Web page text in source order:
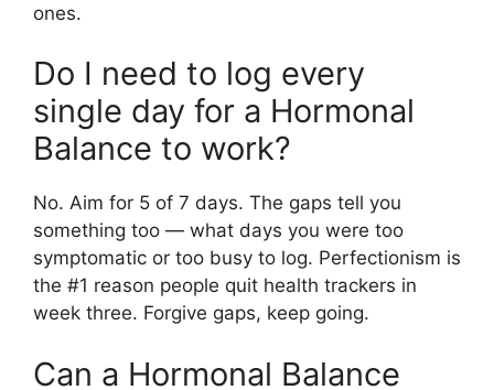
ones.
Do I need to log every
single day for a Hormonal
Balance to work?
No. Aim for 5 of 7 days. The gaps tell you
something too — what days you were too
symptomatic or too busy to log. Perfectionism is
the #1 reason people quit health trackers in
week three. Forgive gaps, keep going.
Can a Hormonal Balance